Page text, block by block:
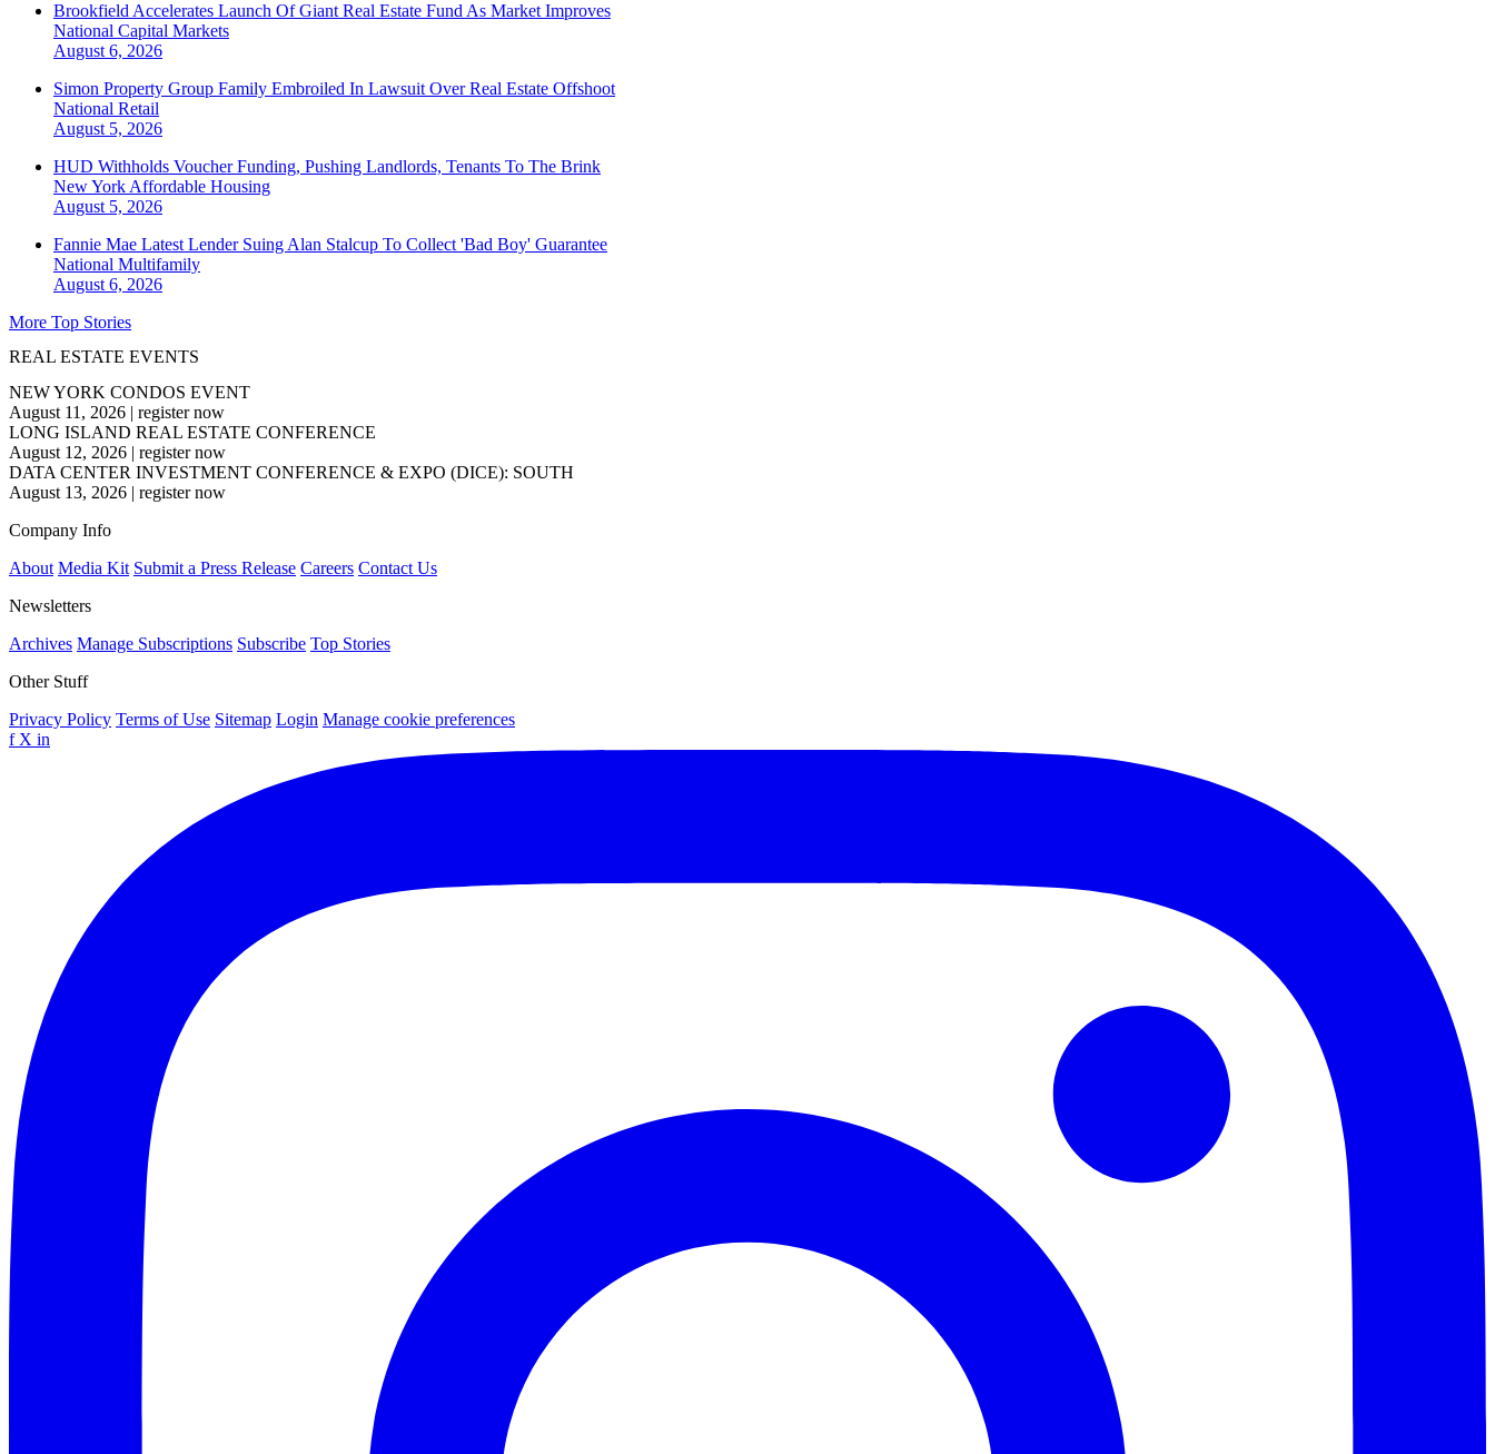
Brookfield Accelerates Launch Of Giant Real Estate Fund As Market Improves
National Capital Markets
August 6, 2026
Simon Property Group Family Embroiled In Lawsuit Over Real Estate Offshoot
National Retail
August 5, 2026
HUD Withholds Voucher Funding, Pushing Landlords, Tenants To The Brink
New York Affordable Housing
August 5, 2026
Fannie Mae Latest Lender Suing Alan Stalcup To Collect 'Bad Boy' Guarantee
National Multifamily
August 6, 2026
More Top Stories
REAL ESTATE EVENTS
NEW YORK CONDOS EVENT
August 11, 2026 | register now
LONG ISLAND REAL ESTATE CONFERENCE
August 12, 2026 | register now
DATA CENTER INVESTMENT CONFERENCE & EXPO (DICE): SOUTH
August 13, 2026 | register now
Company Info
About Media Kit Submit a Press Release Careers Contact Us
Newsletters
Archives Manage Subscriptions Subscribe Top Stories
Other Stuff
Privacy Policy Terms of Use Sitemap Login Manage cookie preferences
f X in